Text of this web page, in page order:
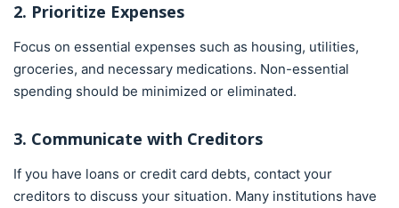
2. Prioritize Expenses
Focus on essential expenses such as housing, utilities,
groceries, and necessary medications. Non-essential
spending should be minimized or eliminated.
3. Communicate with Creditors
If you have loans or credit card debts, contact your
creditors to discuss your situation. Many institutions have